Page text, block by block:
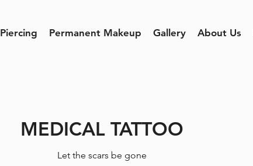
Piercing Permanent Makeup Gallery About Us
MEDICAL TATTOO
Let the scars be gone